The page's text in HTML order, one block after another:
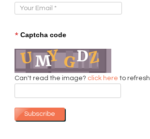
* Captcha code
Can't read the image? click here to refresh
Subscribe